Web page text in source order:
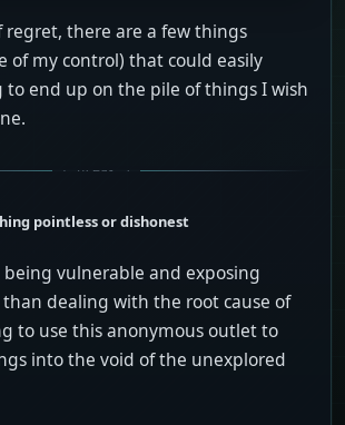
regret, there are a few things
of my control) that could easily
to end up on the pile of things I wish
pointless or dishonest
vulnerable and exposing
than dealing with the root cause of
to use this anonymous outlet to
into the void of the unexplored